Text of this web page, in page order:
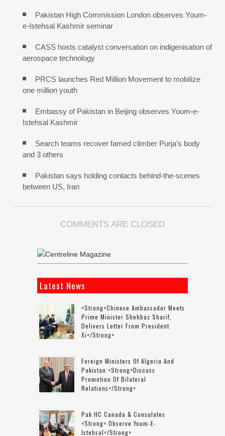
Pakistan High Commission London observes Youm-
e-Istehsal Kashmir seminar
CASS hosts catalyst conversation on indigenisation of
aerospace technology
PRCS launches Red Million Movement to mobilize
one million youth
Embassy of Pakistan in Beijing observes Youm-e-
Istehsal Kashmir
Search teams recover famed climber Purja’s body
and 3 others
Pakistan says holding contacts behind-the-scenes
between US, Iran
COMMENTS ARE CLOSED
Latest News
<strong>Chinese Ambassador Meets
Prime Minister Shehbaz Sharif,
Delivers Letter From President
Xi</strong>
Foreign Ministers Of Algeria And
Pakistan <strong>discuss
Promotion Of Bilateral
Relations</strong>
Pak HC Canada & Consulates
<strong> Observe Youm-E-
Istehsal</strong>